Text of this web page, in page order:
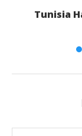
Tunisia